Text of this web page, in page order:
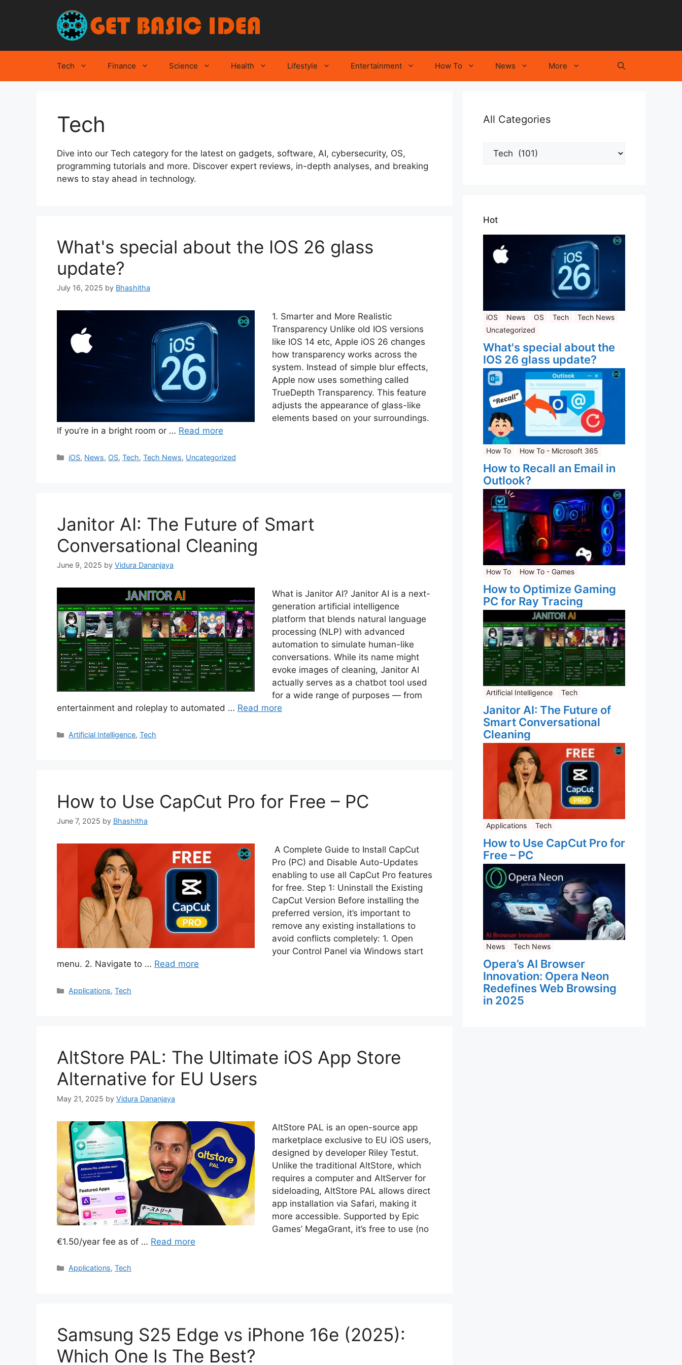
Tech Finance Science Health Lifestyle Entertainment How To News More
Tech
Dive into our Tech category for the latest on gadgets, software, AI, cybersecurity, OS,
programming tutorials and more. Discover expert reviews, in-depth analyses, and breaking
news to stay ahead in technology.
What's special about the IOS 26 glass
update?
July 16, 2025 by Bhashitha
1. Smarter and More Realistic
Transparency Unlike old IOS versions
like IOS 14 etc, Apple iOS 26 changes
how transparency works across the
system. Instead of simple blur effects,
Apple now uses something called
TrueDepth Transparency. This feature
adjusts the appearance of glass-like
elements based on your surroundings.
If you’re in a bright room or … Read more
Categories
iOS, News, OS,Tech,Tech News, Uncategorized
Janitor AI: The Future of Smart
Conversational Cleaning
June 9, 2025 by Vidura Dananjaya
What is Janitor AI? Janitor AI is a next-
generation artificial intelligence
platform that blends natural language
processing (NLP) with advanced
automation to simulate human-like
conversations. While its name might
evoke images of cleaning, Janitor AI
actually serves as a chatbot tool used
for a wide range of purposes — from
entertainment and roleplay to automated … Read more
Categories
Artificial Intelligence,Tech
How to Use CapCut Pro for Free – PC
June 7, 2025 by Bhashitha
A Complete Guide to Install CapCut
Pro (PC) and Disable Auto-Updates
enabling to use all CapCut Pro features
for free. Step 1: Uninstall the Existing
CapCut Version Before installing the
preferred version, it’s important to
remove any existing installations to
avoid conflicts completely: 1. Open
your Control Panel via Windows start
menu. 2. Navigate to … Read more
Categories
Applications,Tech
AltStore PAL: The Ultimate iOS App Store
Alternative for EU Users
May 21, 2025 by Vidura Dananjaya
AltStore PAL is an open-source app
marketplace exclusive to EU iOS users,
designed by developer Riley Testut.
Unlike the traditional AltStore, which
requires a computer and AltServer for
sideloading, AltStore PAL allows direct
app installation via Safari, making it
more accessible. Supported by Epic
Games’ MegaGrant, it’s free to use (no
€1.50/year fee as of … Read more
Categories
Applications,Tech
Samsung S25 Edge vs iPhone 16e (2025):
Which One Is The Best?
All Categories
Categories
Hot
iOS News OS Tech
Tech News
Uncategorized
What's special about the
IOS 26 glass update?
How To How To - Microsoft 365
How to Recall an Email in
Outlook?
How To How To - Games
How to Optimize Gaming
PC for Ray Tracing
Artificial Intelligence Tech
Janitor AI: The Future of
Smart Conversational
Cleaning
Applications Tech
How to Use CapCut Pro for
Free – PC
News Tech News
Opera’s AI Browser
Innovation: Opera Neon
Redefines Web Browsing
in 2025